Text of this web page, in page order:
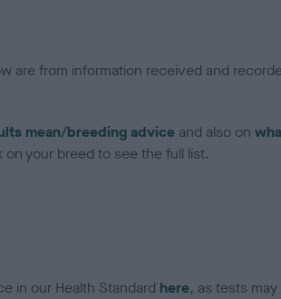
are from information received and
mean/breeding advice and also on
your breed to see the full list.
in our Health Standard here, as tests